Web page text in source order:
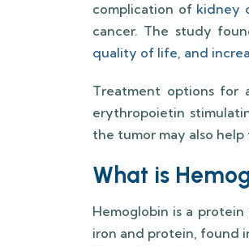
complication of kidney
cancer. The study
quality of life, and
Treatment options for
erythropoietin
the tumor may also
What is
Hemoglobin is a
iron and protein, found